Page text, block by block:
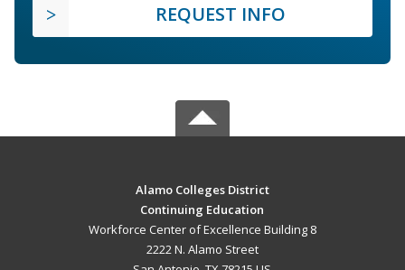
REQUEST INFO
Alamo Colleges District
Continuing Education
Workforce Center of Excellence Building 8
2222 N. Alamo Street